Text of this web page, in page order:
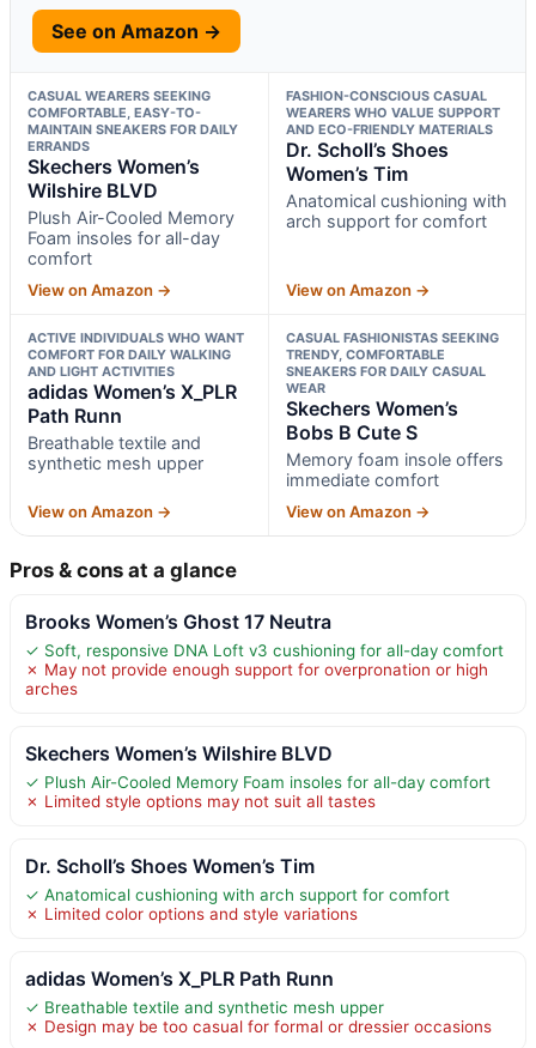
See on Amazon →
CASUAL WEARERS SEEKING
COMFORTABLE, EASY-TO-
MAINTAIN SNEAKERS FOR DAILY
ERRANDS
Skechers Women’s
Wilshire BLVD
Plush Air-Cooled Memory
Foam insoles for all-day
comfort
View on Amazon →
FASHION-CONSCIOUS CASUAL
WEARERS WHO VALUE SUPPORT
AND ECO-FRIENDLY MATERIALS
Dr. Scholl’s Shoes
Women’s Tim
Anatomical cushioning with
arch support for comfort
View on Amazon →
ACTIVE INDIVIDUALS WHO WANT
COMFORT FOR DAILY WALKING
AND LIGHT ACTIVITIES
adidas Women’s X_PLR
Path Runn
Breathable textile and
synthetic mesh upper
View on Amazon →
CASUAL FASHIONISTAS SEEKING
TRENDY, COMFORTABLE
SNEAKERS FOR DAILY CASUAL
WEAR
Skechers Women’s
Bobs B Cute S
Memory foam insole offers
immediate comfort
View on Amazon →
Pros & cons at a glance
Brooks Women’s Ghost 17 Neutra
✓ Soft, responsive DNA Loft v3 cushioning for all-day comfort
✗ May not provide enough support for overpronation or high
arches
Skechers Women’s Wilshire BLVD
✓ Plush Air-Cooled Memory Foam insoles for all-day comfort
✗ Limited style options may not suit all tastes
Dr. Scholl’s Shoes Women’s Tim
✓ Anatomical cushioning with arch support for comfort
✗ Limited color options and style variations
adidas Women’s X_PLR Path Runn
✓ Breathable textile and synthetic mesh upper
✗ Design may be too casual for formal or dressier occasions